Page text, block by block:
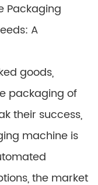
Packaging
A
goods,
packaging of
their success,
machine is
the market